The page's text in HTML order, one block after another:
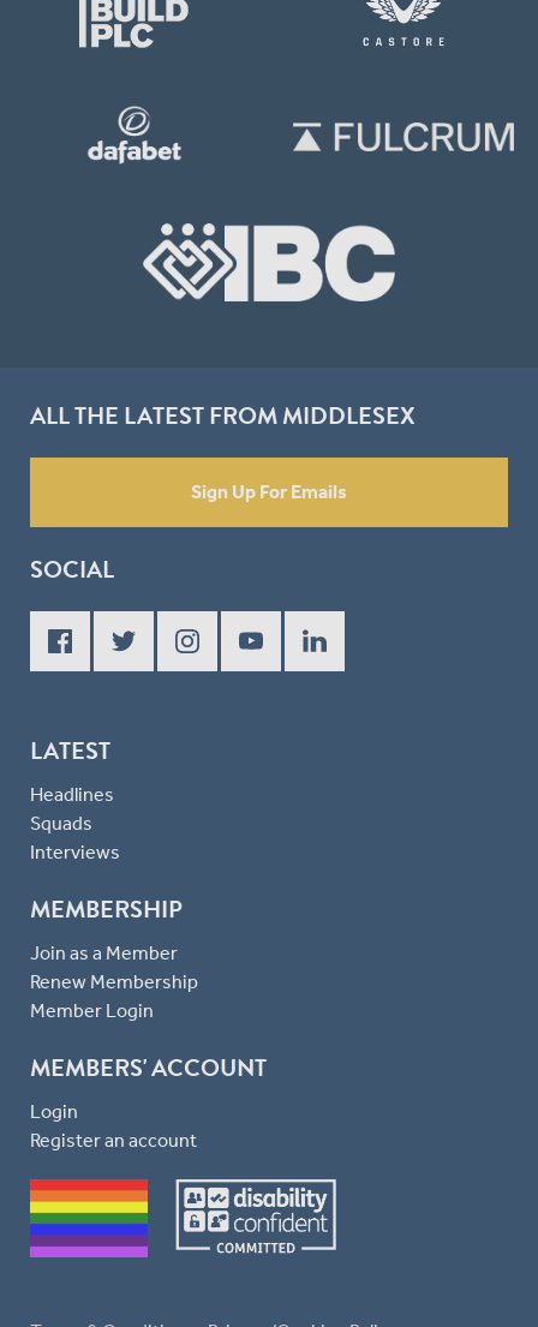
ALL THE LATEST FROM MIDDLESEX
Sign Up For Emails
SOCIAL
LATEST
Headlines
Squads
Interviews
MEMBERSHIP
Join as a Member
Renew Membership
Member Login
MEMBERS' ACCOUNT
Login
Register an account